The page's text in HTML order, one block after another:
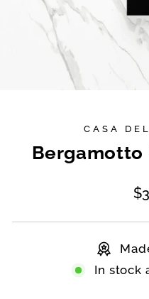
CASA
Bergamotto
In stock